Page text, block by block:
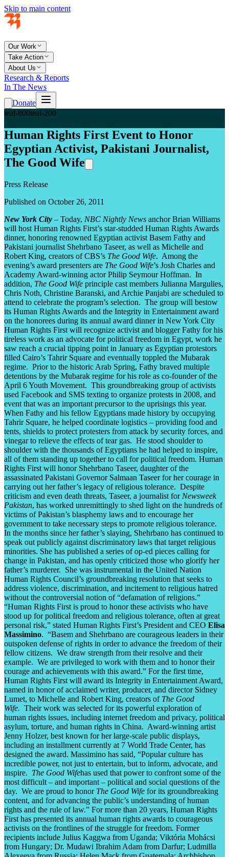
Skip to main content
Our Work
Take Action
About Us
Research & Reports
In The News
Donate
teal-800teal-200
Human Rights First Event to Honor
Egyptian Activist, Pakistani Journalist,
The Good Wife
Press Release
Published on October 26, 2011
New York City – Today, NBC Nightly News anchor Brian Williams
will host Human Rights First’s star-studded Human Rights Awards
dinner, honoring renowned Egyptian activist Basem Fathy and
Pakistani journalist Shehrbano Taseer, as well as Michelle and
Robert King, creators of CBS’s The Good Wife. Among the
evening’s award presenters are The Good Wife’s Josh Charles and
Academy Award-winning actor Philip Seymour Hoffman. In
addition, The Good Wife principle cast members Julianna Margulies,
Chris Noth, Christine Baranski, and Archie Panjabi are scheduled to
attend to celebrate the program’s selection. The group will bestow
its Human Rights Awards and the Integrity in Entertainment award
on the honorees during its annual award dinner in New York City
Human Rights First will recognize activist and blogger Fathy for his
tireless work as an advocate for political freedom in Egypt, work he
saw reach a crucial tipping point in January as Egyptian protestors
filled Cairo’s Tahrir Square and eventually toppled the Mubarak
regime. Prior to the historic Arab Spring, Fathy braved multiple
detentions by the Mubarak regime for his role as co-founder of the
April 6 Youth Movement. This groundbreaking group of activists
used Facebook and SMS texting to organize protests in 2008, and
event that was an important precursor to the uprisings this year.
When Fathy and his fellow Egyptians made history by occupying
Tahrir Square, he helped coordinate logistics – providing food and
tents, shields to protect protesters from attack by security forces, and
vinegar to relieve the effects of tear gas. He stood shoulder to
shoulder with the thousands of Egyptians he had helped to inspire,
all of them standing up together to call for political freedom. Human
Rights First will honor Shehrbano Taseer, daughter of the
assassinated Pakistani Governor Salmaan Taseer for her courage in
carrying out her father’s legacy of religious tolerance. Despite
criticism and even death threats, Taseer, a journalist for Newsweek
Pakistan, has worked unremittingly to shed light on the hundreds of
victims of Pakistan’s blasphemy laws and to encourage her
government to take necessary steps to promote religious tolerance.
In the months since her father’s slaying, Shehrbano has continued to
speak out publicly against discriminatory laws that target religious
minorities. She has published a series of op-ed pieces calling for
change in Pakistan, and has openly criticized those who glorify her
father’s murderer. She was instrumental in the United Nation
Human Rights Council’s groundbreaking resolution that seeks to
address violence, discrimination, and incitement to religious hatred
without the controversial notion of “defamation of religions.”
“Human Rights First is proud to honor these activists who have
stood up for political freedom and religious tolerance, often at great
personal risk,” stated Human Rights First’s President and CEO Elisa
Massimino. “Basem and Shehrbano are courageous leaders in their
outspoken defense of rights in order to advance the freedom of their
fellow citizens. We draw strength from their resolve and their
example. We are privileged to work with them and to honor their
courage and achievements with this award.” For the first time,
Human Rights First will award its Integrity in Entertainment Award,
named in honor of acclaimed writer, producer, and director Sidney
Lumet, to Michelle and Robert King, creators of The Good
Wife. Their work was selected for its powerful exploration of
human rights issues, including internet freedom and privacy, political
asylum, torture, and human rights in China. Award-winning artist
Jenny Holzer, best known for her large-scale public displays,
including an installment currently at 7 World Trade Center, has
designed the award. Massimino has said, “Popular culture has
incredible power, not just to entertain, but to inform, advocate, and
inspire. The Good Wifehas used that power to confront some of the
most difficult – and important – political and social questions of the
day. We are proud to honor The Good Wife for its groundbreaking
content, and for advancing the public’s understanding of human
rights and the rule of law.” For more than 20 years, Human Rights
First has presented its annual human rights awards to courageous
activists on the frontlines of the struggle for freedom. Former
recipients include Julius Kaggwa from Uganda; Viktória Mohácsi
from Hungary; Dr. Mudawi Ibrahim Adam from Darfur; Ludmilla